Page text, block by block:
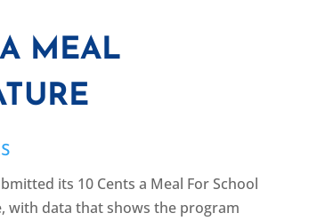
MEAL
its 10 Cents a Meal For School
with data that shows the program